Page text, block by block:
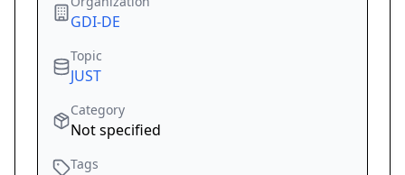
GDI-DE
Topic
JUST
Category
Not specified
Tags